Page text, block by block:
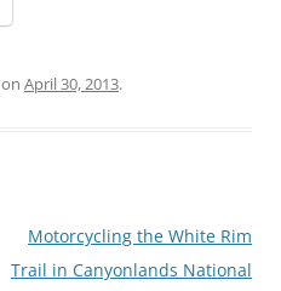
on April 30, 2013.
Motorcycling the White Rim
Trail in Canyonlands National